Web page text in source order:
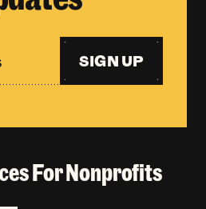
SIGN UP
For Nonprofits